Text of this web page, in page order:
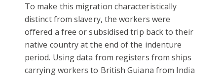
To make this migration characteristically
distinct from slavery, the workers were
offered a free or subsidised trip back to their
native country at the end of the indenture
period. Using data from registers from ships
carrying workers to British Guiana from India